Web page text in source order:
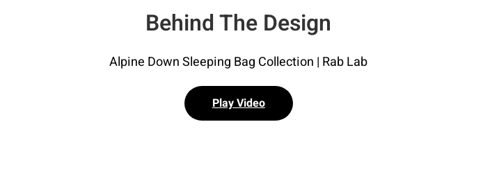
Behind The Design
Alpine Down Sleeping Bag Collection | Rab Lab
Play Video